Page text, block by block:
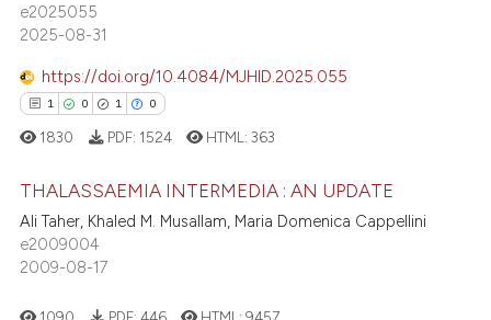
in which section the
was made.
atscite.ai
shows how a scientific paper
of the citation, a
describing whether
mentions, or contrasts
in which section the
e2025055
2025-08-31
https://doi.org/10.4084/MJHID.2025.055
1 0 1 0
Citing Publications
Supporting
Mentioning
1830 PDF: 1524 HTML:363
THALASSAEMIA INTERMEDIA : AN UPDATE
Ali Taher, Khaled M. Musallam, Maria Domenica Cappellini
e2009004
2009-08-17